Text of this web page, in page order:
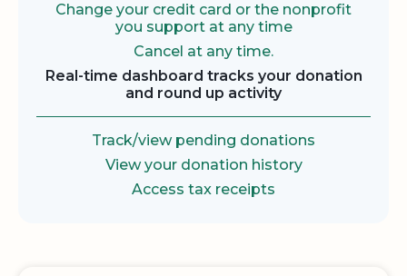
Change your credit card or the nonprofit
you support at any time
Cancel at any time.
Real-time dashboard tracks your donation
and round up activity
Track/view pending donations
View your donation history
Access tax receipts